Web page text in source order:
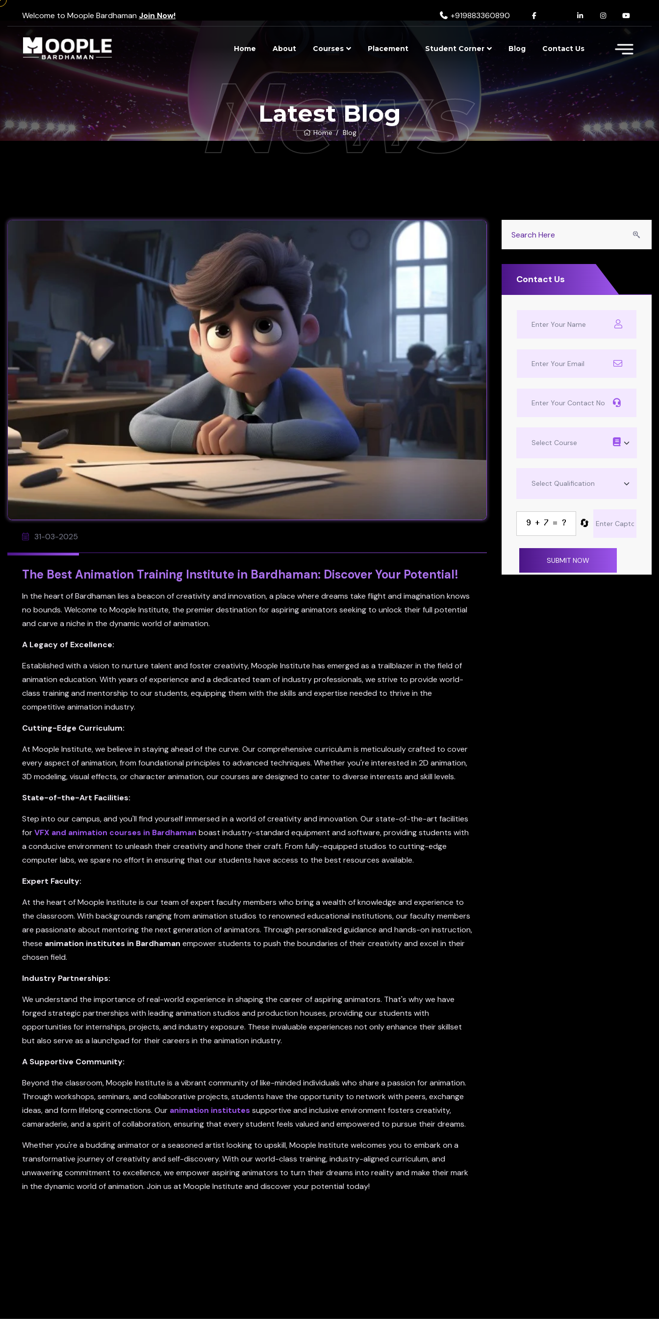
Welcome to Moople Bardhaman Join Now! +919883360890
Home About Courses Placement Student Corner Blog Contact Us
Latest Blog
News
Home Blog
31-03-2025
The Best Animation Training Institute in Bardhaman: Discover Your Potential!
In the heart of Bardhaman lies a beacon of creativity and innovation, a place where dreams take flight and imagination knows
no bounds. Welcome to Moople Institute, the premier destination for aspiring animators seeking to unlock their full potential
and carve a niche in the dynamic world of animation.
A Legacy of Excellence:
Established with a vision to nurture talent and foster creativity, Moople Institute has emerged as a trailblazer in the field of
animation education. With years of experience and a dedicated team of industry professionals, we strive to provide world-
class training and mentorship to our students, equipping them with the skills and expertise needed to thrive in the
competitive animation industry.
Cutting-Edge Curriculum:
At Moople Institute, we believe in staying ahead of the curve. Our comprehensive curriculum is meticulously crafted to cover
every aspect of animation, from foundational principles to advanced techniques. Whether you're interested in 2D animation,
3D modeling, visual effects, or character animation, our courses are designed to cater to diverse interests and skill levels.
State-of-the-Art Facilities:
Step into our campus, and you'll find yourself immersed in a world of creativity and innovation. Our state-of-the-art facilities
forVFX and animation courses in Bardhaman boast industry-standard equipment and software, providing students with
a conducive environment to unleash their creativity and hone their craft. From fully-equipped studios to cutting-edge
computer labs, we spare no effort in ensuring that our students have access to the best resources available.
Expert Faculty:
At the heart of Moople Institute is our team of expert faculty members who bring a wealth of knowledge and experience to
the classroom. With backgrounds ranging from animation studios to renowned educational institutions, our faculty members
are passionate about mentoring the next generation of animators. Through personalized guidance and hands-on instruction,
these animation institutes in Bardhaman empower students to push the boundaries of their creativity and excel in their
chosen field.
Industry Partnerships:
We understand the importance of real-world experience in shaping the career of aspiring animators. That's why we have
forged strategic partnerships with leading animation studios and production houses, providing our students with
opportunities for internships, projects, and industry exposure. These invaluable experiences not only enhance their skillset
but also serve as a launchpad for their careers in the animation industry.
A Supportive Community:
Beyond the classroom, Moople Institute is a vibrant community of like-minded individuals who share a passion for animation.
Through workshops, seminars, and collaborative projects, students have the opportunity to network with peers, exchange
ideas, and form lifelong connections. Our animation institutes supportive and inclusive environment fosters creativity,
camaraderie, and a spirit of collaboration, ensuring that every student feels valued and empowered to pursue their dreams.
Whether you're a budding animator or a seasoned artist looking to upskill, Moople Institute welcomes you to embark on a
transformative journey of creativity and self-discovery. With our world-class training, industry-aligned curriculum, and
unwavering commitment to excellence, we empower aspiring animators to turn their dreams into reality and make their mark
in the dynamic world of animation. Join us at Moople Institute and discover your potential today!
Contact Us
🔄
SUBMIT NOW